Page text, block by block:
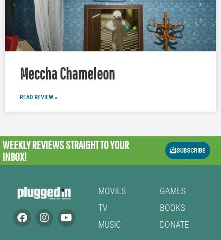
Meccha Chameleon
READ REVIEW »
WEEKLY REVIEWSSTRAIGHT TO YOUR
INBOX!
SUBSCRIBE
MOVIES
TV
MUSIC
GAMES
BOOKS
DONATE